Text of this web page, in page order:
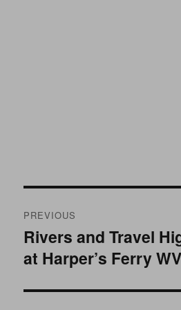
navigation
PREVIOUS
Previous
post:
Rivers and Travel
at Harper’s Ferry WV